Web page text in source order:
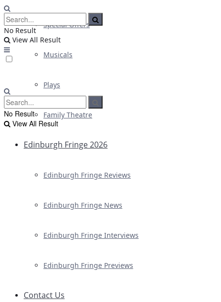
Special Offers
Musicals
Plays
Family Theatre
Edinburgh Fringe 2026
Edinburgh Fringe Reviews
Edinburgh Fringe News
Edinburgh Fringe Interviews
Edinburgh Fringe Previews
Contact Us
No Result
View All Result
No Result
View All Result